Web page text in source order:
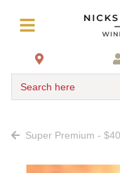
Search here
Super Premium -